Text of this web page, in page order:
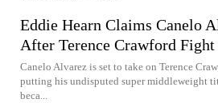
Eddie Hearn Claims Canelo
After Terence Crawford Fight
Canelo Alvarez is set to take on Terence
putting his undisputed super middleweight
beca...